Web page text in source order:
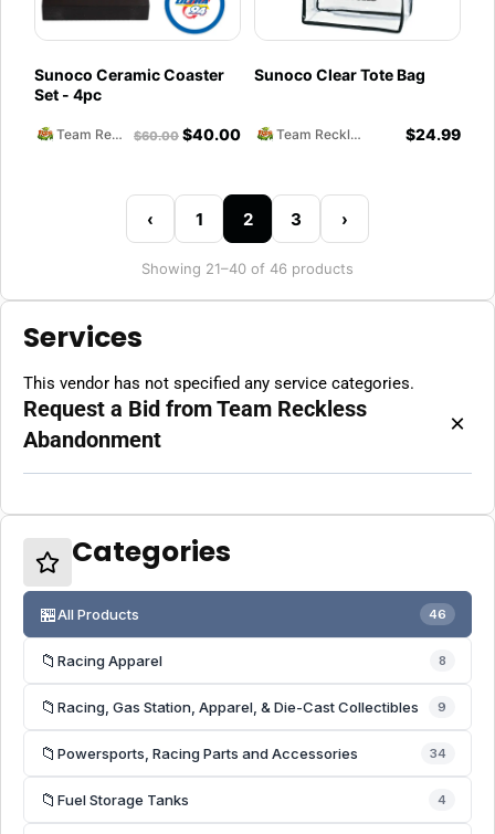
Sunoco Ceramic Coaster
Set - 4pc
Team Reckless Abandonment $60.00 $40.00
Sunoco Clear Tote Bag
Team Reckless Abandonment $24.99
‹ 1 2 3 ›
Showing 21–40 of 46 products
Services
This vendor has not specified any service categories.
Request a Bid from Team Reckless
Abandonment
×
Categories
🏪All Products 46
📁 Racing Apparel 8
📁 Racing, Gas Station, Apparel, & Die-Cast Collectibles 9
📁 Powersports, Racing Parts and Accessories 34
📁 Fuel Storage Tanks 4